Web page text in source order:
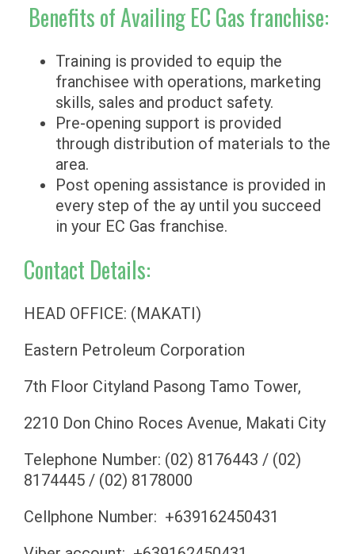
Benefits of Availing EC Gas franchise:
Training is provided to equip the
franchisee with operations, marketing
skills, sales and product safety.
Pre-opening support is provided
through distribution of materials to the
area.
Post opening assistance is provided in
every step of the ay until you succeed
in your EC Gas franchise.
Contact Details:
HEAD OFFICE: (MAKATI)
Eastern Petroleum Corporation
7th Floor Cityland Pasong Tamo Tower,
2210 Don Chino Roces Avenue, Makati City
Telephone Number: (02) 8176443 / (02)
8174445 / (02) 8178000
Cellphone Number: +639162450431